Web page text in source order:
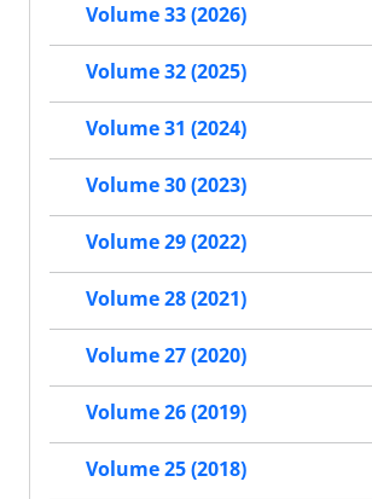
Volume 33 (2026)
Volume 32 (2025)
Volume 31 (2024)
Volume 30 (2023)
Volume 29 (2022)
Volume 28 (2021)
Volume 27 (2020)
Volume 26 (2019)
Volume 25 (2018)